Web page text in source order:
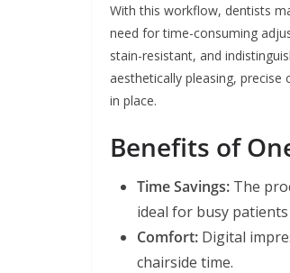
With this workflow, dentists
need for time-consuming
stain-resistant, and
aesthetically pleasing,
in place.
Benefits of
Time Savings: The
ideal for busy
Comfort: Digital
chairside time.